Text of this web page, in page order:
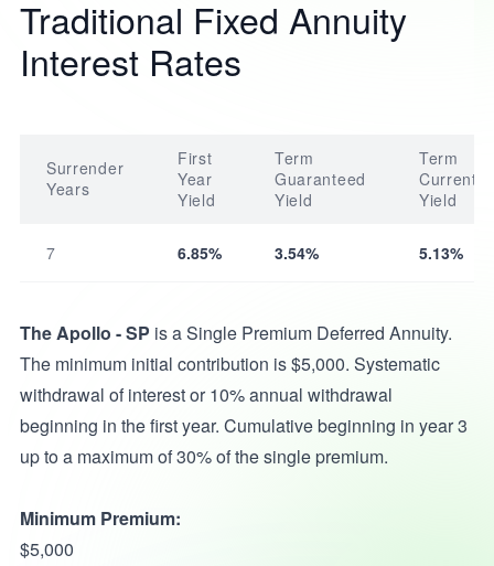
Traditional Fixed Annuity
Interest Rates
Surrender
Years
First
Year
Yield
Term
Guaranteed
Yield
Term
Current
Yield
7 6.85% 3.54% 5.13%
The Apollo - SP is a Single Premium Deferred Annuity.
The minimum initial contribution is $5,000. Systematic
withdrawal of interest or 10% annual withdrawal
beginning in the first year. Cumulative beginning in year 3
up to a maximum of 30% of the single premium.
Minimum Premium:
$5,000